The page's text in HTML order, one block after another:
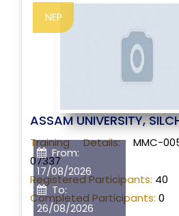
From:
17/08/2026
To:
26/08/2026
NEP
ASSAM UNIVERSITY,
Training Details:MMC-
07337
Registered Participants: 40
Completed Participants: 0